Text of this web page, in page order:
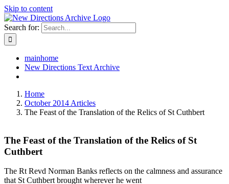
Skip to content
Search for:
mainhome
New Directions Text Archive
Home
October 2014 Articles
The Feast of the Translation of the Relics of St Cuthbert
The Feast of the Translation of the Relics of St
Cuthbert
The Rt Revd Norman Banks reflects on the calmness and assurance
that St Cuthbert brought wherever he went